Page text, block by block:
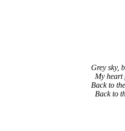
Grey sky,
My heart
Back to
Back to